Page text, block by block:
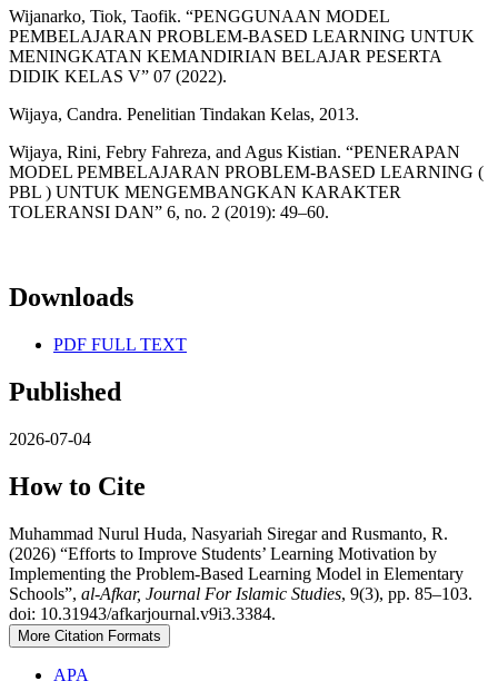
Wijanarko, Tiok, Taofik. “PENGGUNAAN MODEL
PEMBELAJARAN PROBLEM-BASED LEARNING UNTUK
MENINGKATAN KEMANDIRIAN BELAJAR PESERTA
DIDIK KELAS V” 07 (2022).
Wijaya, Candra. Penelitian Tindakan Kelas, 2013.
Wijaya, Rini, Febry Fahreza, and Agus Kistian. “PENERAPAN
MODEL PEMBELAJARAN PROBLEM-BASED LEARNING (
PBL ) UNTUK MENGEMBANGKAN KARAKTER
TOLERANSI DAN” 6, no. 2 (2019): 49–60.
Downloads
PDF FULL TEXT
Published
2026-07-04
How to Cite
Muhammad Nurul Huda, Nasyariah Siregar and Rusmanto, R.
(2026) “Efforts to Improve Students’ Learning Motivation by
Implementing the Problem-Based Learning Model in Elementary
Schools”, al-Afkar, Journal For Islamic Studies, 9(3), pp. 85–103.
doi: 10.31943/afkarjournal.v9i3.3384.
More Citation Formats
APA